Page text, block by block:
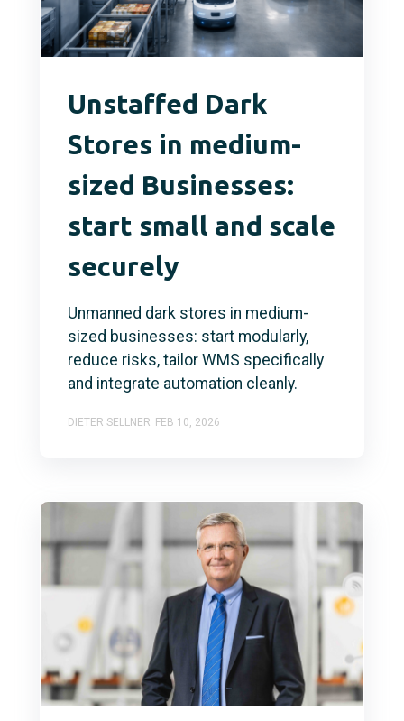
Unstaffed Dark
Stores in medium-
sized Businesses:
start small and scale
securely
Unmanned dark stores in medium-
sized businesses: start modularly,
reduce risks, tailor WMS specifically
and integrate automation cleanly.
DIETER SELLNER FEB 10, 2026